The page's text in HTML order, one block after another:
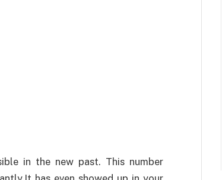
in the new past. This number